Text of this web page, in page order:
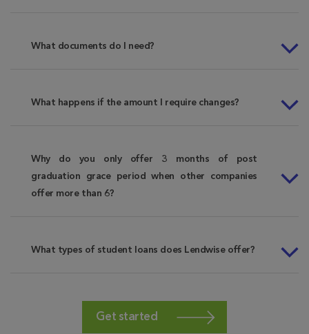
What documents do I need?
What happens if the amount I require changes?
Why do you only offer 3 months of post
graduation grace period when other companies
offer more than 6?
What types of student loans does Lendwise offer?
Get started